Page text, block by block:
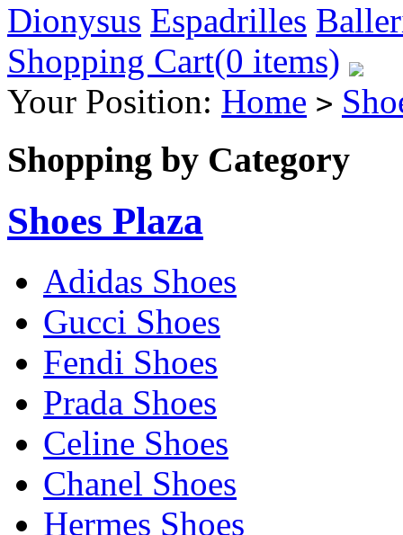
Dionysus Espadrilles
Shopping Cart(0 items)
Your Position: Home >
Shopping by Category
Shoes Plaza
Adidas Shoes
Gucci Shoes
Fendi Shoes
Prada Shoes
Celine Shoes
Chanel Shoes
Hermes Shoes